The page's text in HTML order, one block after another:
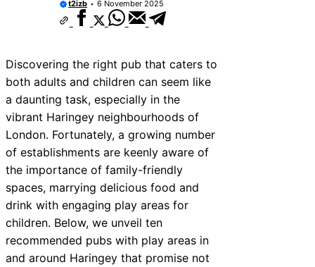
t2izb 6 November 2025
Discovering the right pub that caters to
both adults and children can seem like
a daunting task, especially in the
vibrant Haringey neighbourhoods of
London. Fortunately, a growing number
of establishments are keenly aware of
the importance of family-friendly
spaces, marrying delicious food and
drink with engaging play areas for
children. Below, we unveil ten
recommended pubs with play areas in
and around Haringey that promise not